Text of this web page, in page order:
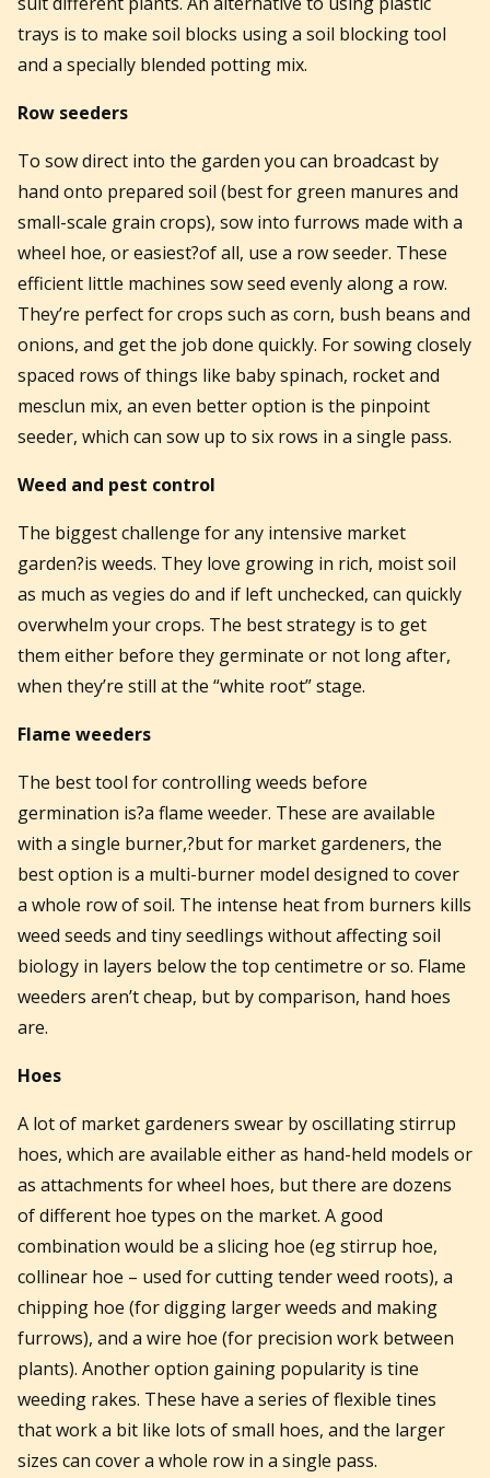
trays is to make soil blocks using a soil blocking tool
and a specially blended potting mix.
Row seeders
To sow direct into the garden you can broadcast by
hand onto prepared soil (best for green manures and
small-scale grain crops), sow into furrows made with a
wheel hoe, or easiest?of all, use a row seeder. These
efficient little machines sow seed evenly along a row.
They’re perfect for crops such as corn, bush beans and
onions, and get the job done quickly. For sowing closely
spaced rows of things like baby spinach, rocket and
mesclun mix, an even better option is the pinpoint
seeder, which can sow up to six rows in a single pass.
Weed and pest control
The biggest challenge for any intensive market
garden?is weeds. They love growing in rich, moist soil
as much as vegies do and if left unchecked, can quickly
overwhelm your crops. The best strategy is to get
them either before they germinate or not long after,
when they’re still at the “white root” stage.
Flame weeders
The best tool for controlling weeds before
germination is?a flame weeder. These are available
with a single burner,?but for market gardeners, the
best option is a multi-burner model designed to cover
a whole row of soil. The intense heat from burners kills
weed seeds and tiny seedlings without affecting soil
biology in layers below the top centimetre or so. Flame
weeders aren’t cheap, but by comparison, hand hoes
are.
Hoes
A lot of market gardeners swear by oscillating stirrup
hoes, which are available either as hand-held models or
as attachments for wheel hoes, but there are dozens
of different hoe types on the market. A good
combination would be a slicing hoe (eg stirrup hoe,
collinear hoe – used for cutting tender weed roots), a
chipping hoe (for digging larger weeds and making
furrows), and a wire hoe (for precision work between
plants). Another option gaining popularity is tine
weeding rakes. These have a series of flexible tines
that work a bit like lots of small hoes, and the larger
sizes can cover a whole row in a single pass.